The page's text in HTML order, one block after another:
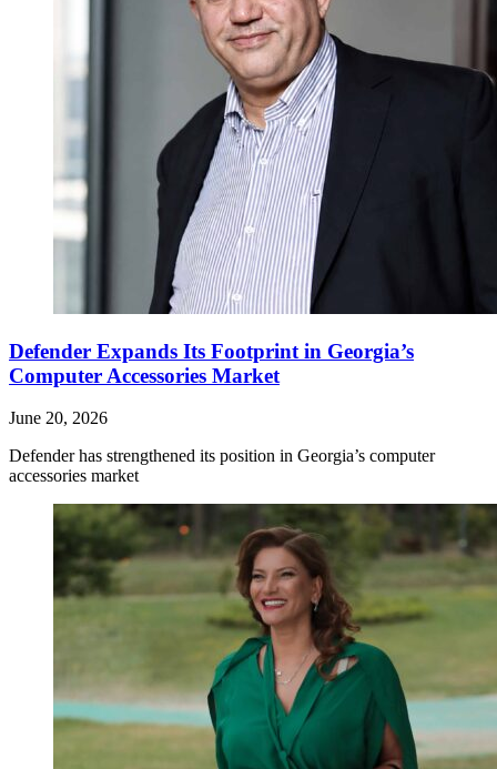
Defender Expands Its Footprint in Georgia’s
Computer Accessories Market
June 20, 2026
Defender has strengthened its position in Georgia’s computer
accessories market